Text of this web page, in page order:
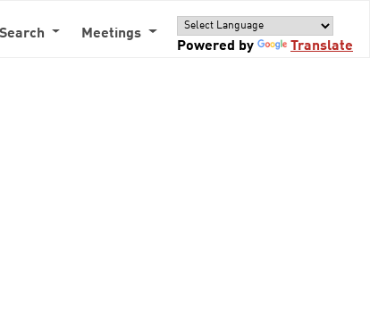
Search
Meetings
Powered by
Translate